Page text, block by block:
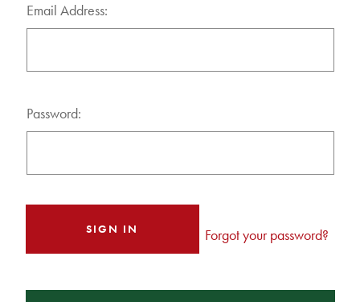
Email Address:
Password:
Forgot your password?